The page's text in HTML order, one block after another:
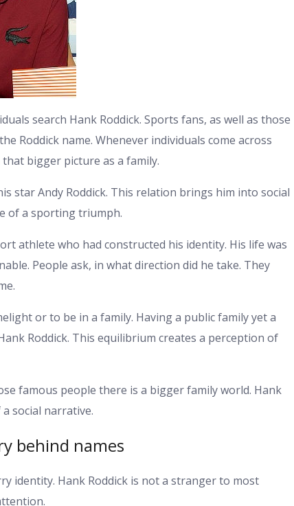
search Hank Roddick. Sports fans, as well as those
Roddick name. Whenever individuals come across
bigger picture as a family.
star Andy Roddick. This relation brings him into social
of a sporting triumph.
athlete who had constructed his identity. His life was
People ask, in what direction did he take. They
or to be in a family. Having a public family yet a
Roddick. This equilibrium creates a perception of
famous people there is a bigger family world. Hank
social narrative.
behind names
identity. Hank Roddick is not a stranger to most